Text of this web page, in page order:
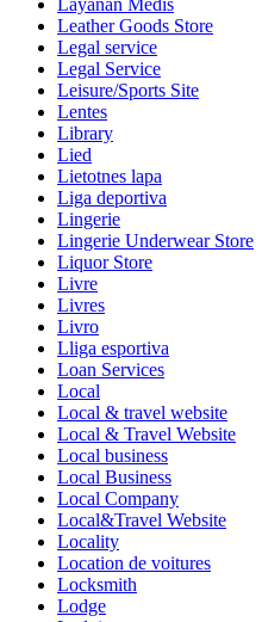
Layanan Medis
Leather Goods Store
Legal service
Legal Service
Leisure/Sports Site
Lentes
Library
Lied
Lietotnes lapa
Liga deportiva
Lingerie
Lingerie Underwear Store
Liquor Store
Livre
Livres
Livro
Lliga esportiva
Loan Services
Local
Local & travel website
Local & Travel Website
Local business
Local Business
Local Company
Local&Travel Website
Locality
Location de voitures
Locksmith
Lodge